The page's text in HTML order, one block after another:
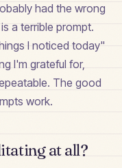
had the wrong
a terrible prompt.
I noticed today"
I'm grateful for,
The good
work.
at all?